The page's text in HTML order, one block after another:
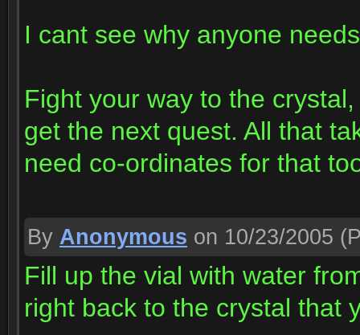
I cant see why anyone
Fight your way to the
get the next quest. All that
need co-ordinates for that
By Anonymous on 10/23/2005
Fill up the vial with water
right back to the crystal that